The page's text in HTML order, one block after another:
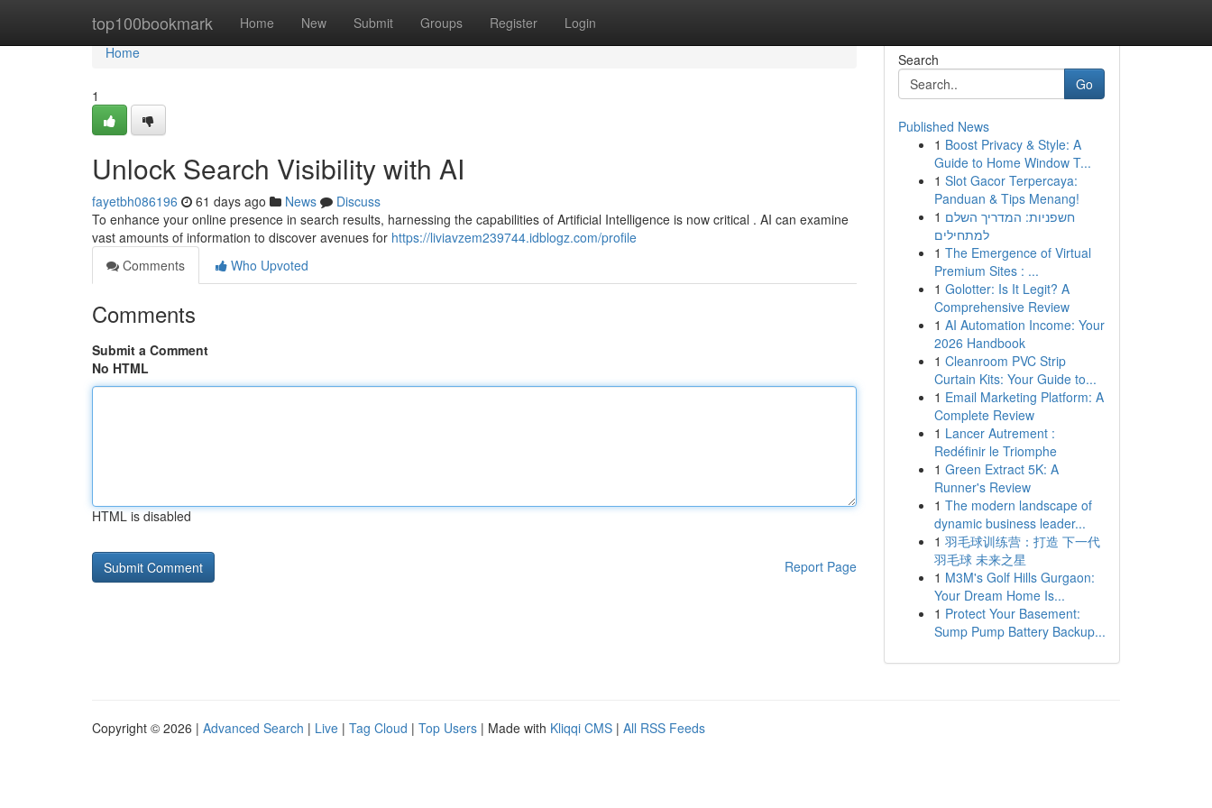
top100bookmark Home New Submit Groups Register Login
Home
Home
1
Unlock Search Visibility with AI
fayetbh086196 61 days ago News
Discuss
To enhance your online presence in search results, harnessing the capabilities of Artificial Intelligence is now critical . AI can examine
vast amounts of information to discover avenues for https://liviavzem239744.idblogz.com/profile
Comments
Who Upvoted
Comments
Submit a Comment
No HTML
HTML is disabled
Report Page
Search
Go
Published News
1 Boost Privacy & Style: A
Guide to Home Window T...
1 Slot Gacor Terpercaya:
Panduan & Tips Menang!
1 חשפניות: המדריך השלם
למתחילים
1 The Emergence of Virtual
Premium Sites : ...
1 Golotter: Is It Legit? A
Comprehensive Review
1 AI Automation Income: Your
2026 Handbook
1 Cleanroom PVC Strip
Curtain Kits: Your Guide to...
1 Email Marketing Platform: A
Complete Review
1 Lancer Autrement :
Redéfinir le Triomphe
1 Green Extract 5K: A
Runner's Review
1 The modern landscape of
dynamic business leader...
1 羽毛球训练营：打造 下一代
羽毛球 未来之星
1 M3M's Golf Hills Gurgaon:
Your Dream Home Is...
1 Protect Your Basement:
Sump Pump Battery Backup...
Copyright © 2026 | Advanced Search | Live | Tag Cloud | Top Users | Made with Kliqqi CMS | All RSS Feeds